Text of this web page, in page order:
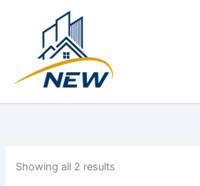
Showing all 2 results